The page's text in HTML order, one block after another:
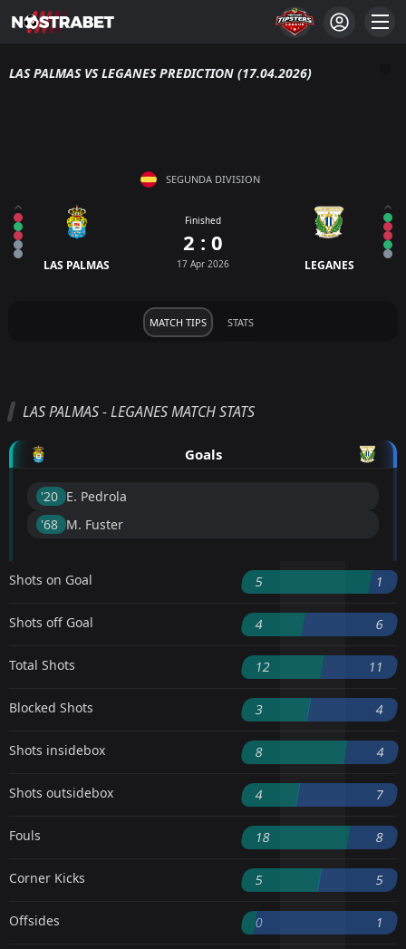
LAS PALMAS VS LEGANES PREDICTION (17.04.2026)
SEGUNDA DIVISION
LAS PALMAS
Finished
2 : 0
17 Apr 2026 LEGANES
MATCH TIPS STATS
LAS PALMAS - LEGANES MATCH STATS
Goals
'20 ︎ E. Pedrola
'68 ︎ M. Fuster
Shots on Goal 5 1
Shots off Goal 4 6
Total Shots 12 11
Blocked Shots 3 4
Shots insidebox 8 4
Shots outsidebox 4 7
Fouls 18 8
Corner Kicks 5 5
Offsides 0 1